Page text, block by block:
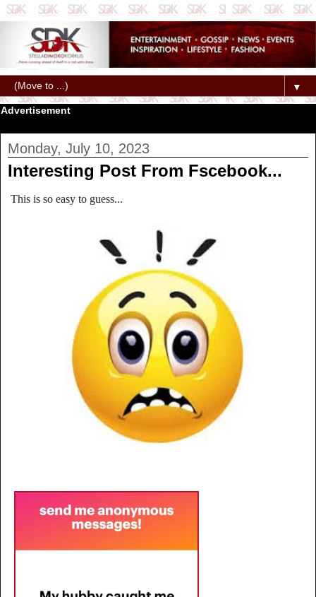
▼
Advertisement
Monday, July 10, 2023
Interesting Post From Fscebook...
This is so easy to guess...